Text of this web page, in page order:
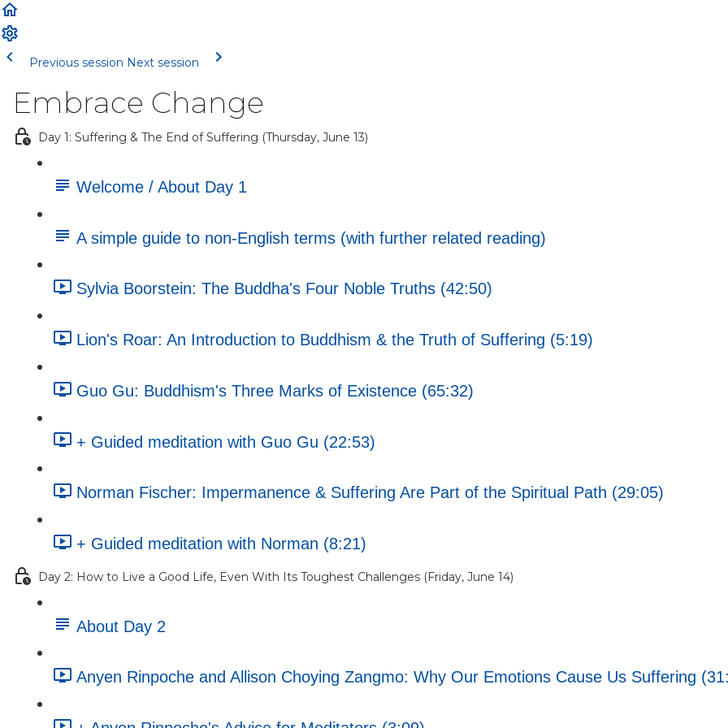
Previous session Next session
Embrace Change
Day 1: Suffering & The End of Suffering (Thursday, June 13)
Welcome / About Day 1
A simple guide to non-English terms (with further related reading)
Sylvia Boorstein: The Buddha's Four Noble Truths (42:50)
Lion's Roar: An Introduction to Buddhism & the Truth of Suffering (5:19)
Guo Gu: Buddhism's Three Marks of Existence (65:32)
+ Guided meditation with Guo Gu (22:53)
Norman Fischer: Impermanence & Suffering Are Part of the Spiritual Path (29:05)
+ Guided meditation with Norman (8:21)
Day 2: How to Live a Good Life, Even With Its Toughest Challenges (Friday, June 14)
About Day 2
Anyen Rinpoche and Allison Choying Zangmo: Why Our Emotions Cause Us Suffering